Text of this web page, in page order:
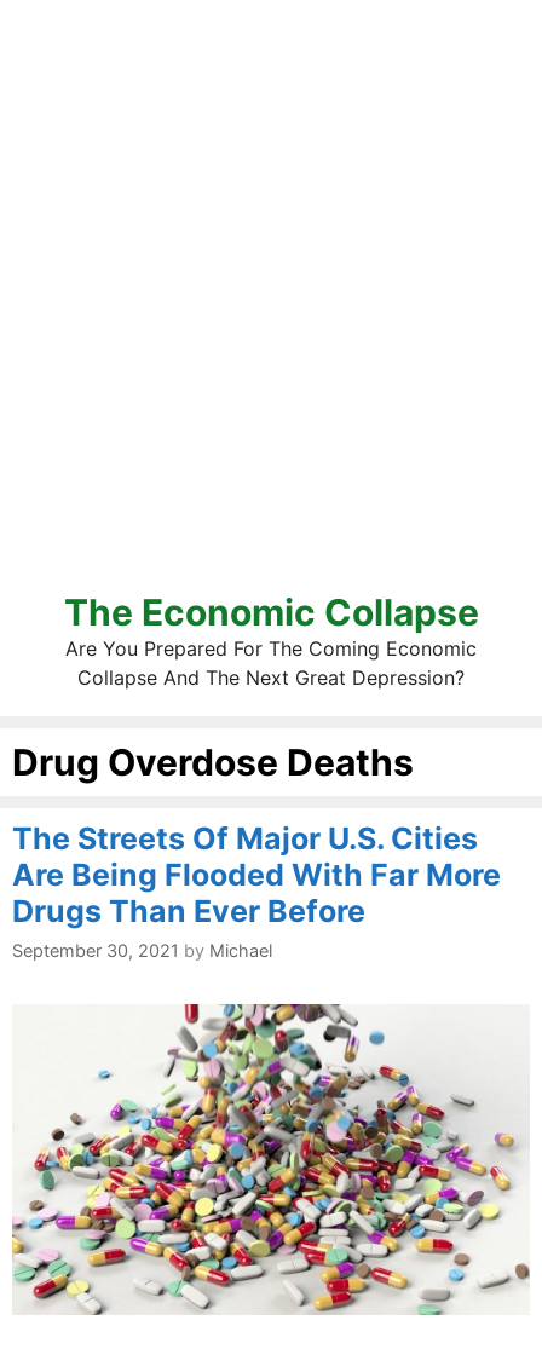
The Economic Collapse
Are You Prepared For The Coming Economic
Collapse And The Next Great Depression?
Drug Overdose Deaths
The Streets Of Major U.S. Cities
Are Being Flooded With Far More
Drugs Than Ever Before
September 30, 2021 by Michael